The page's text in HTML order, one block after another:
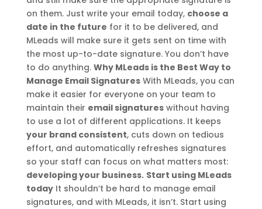
on them. Just write your email today, choose a
date in the future for it to be delivered, and
MLeads will make sure it gets sent on time with
the most up-to-date signature. You don’t have
to do anything. Why MLeads is the Best Way to
Manage Email SignaturesWith MLeads, you can
make it easier for everyone on your team to
maintain their email signatureswithout having
to use a lot of different applications. It keeps
your brand consistent, cuts down on tedious
effort, and automatically refreshes signatures
so your staff can focus on what matters most:
developing your business. Start using MLeads
todayIt shouldn’t be hard to manage email
signatures, and with MLeads, it isn’t. Start using